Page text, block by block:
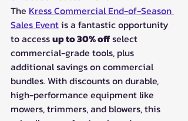
The Kress Commercial End-of-Season
Sales Event is a fantastic opportunity
to access up to 30% off select
commercial-grade tools, plus
additional savings on commercial
bundles. With discounts on durable,
high-performance equipment like
mowers, trimmers, and blowers, this